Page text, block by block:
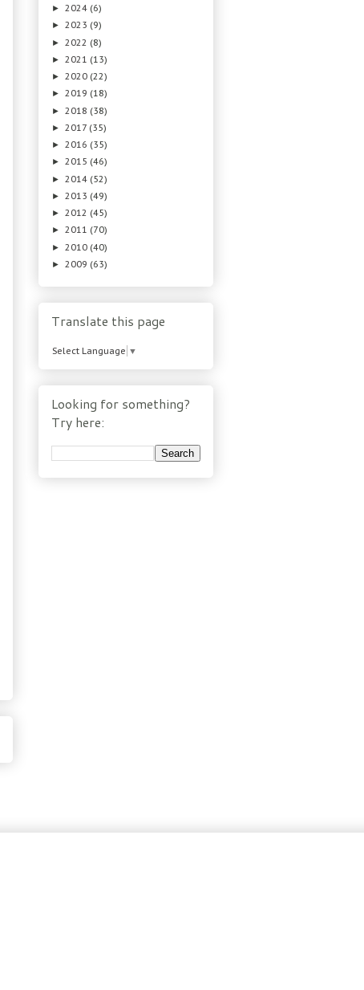
► 2024 (6)
► 2023 (9)
► 2022 (8)
► 2021 (13)
► 2020 (22)
► 2019 (18)
► 2018 (38)
► 2017 (35)
► 2016 (35)
► 2015 (46)
► 2014 (52)
► 2013 (49)
► 2012 (45)
► 2011 (70)
► 2010 (40)
► 2009 (63)
Translate this page
Select Language ▼
Looking for something?
Try here: